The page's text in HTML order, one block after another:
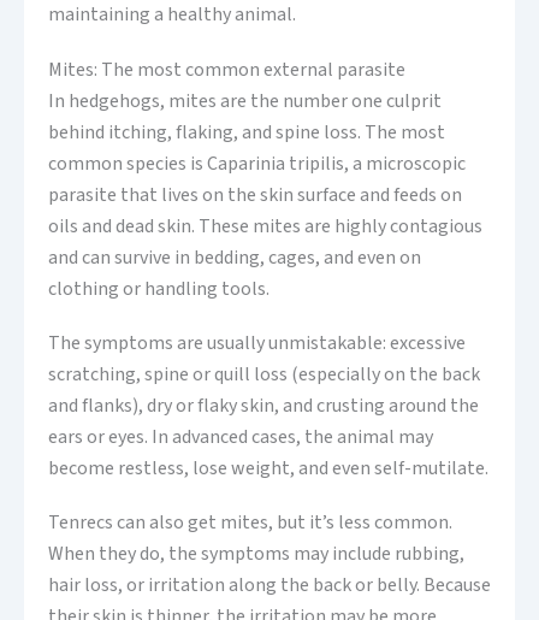
maintaining a healthy animal.
Mites: The most common external parasite
In hedgehogs, mites are the number one culprit
behind itching, flaking, and spine loss. The most
common species is Caparinia tripilis, a microscopic
parasite that lives on the skin surface and feeds on
oils and dead skin. These mites are highly contagious
and can survive in bedding, cages, and even on
clothing or handling tools.
The symptoms are usually unmistakable: excessive
scratching, spine or quill loss (especially on the back
and flanks), dry or flaky skin, and crusting around the
ears or eyes. In advanced cases, the animal may
become restless, lose weight, and even self-mutilate.
Tenrecs can also get mites, but it’s less common.
When they do, the symptoms may include rubbing,
hair loss, or irritation along the back or belly. Because